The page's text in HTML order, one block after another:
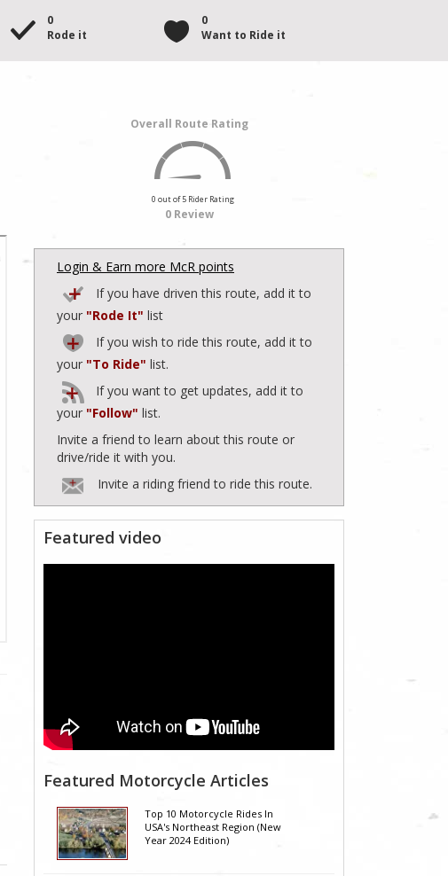
0
Rode it
0
Want to Ride it
Overall Route Rating
0 out of 5 Rider Rating
0 Review
Login & Earn more McR points
If you have driven this route, add it to
your "Rode It" list
If you wish to ride this route, add it to
your "To Ride" list.
If you want to get updates, add it to
your "Follow" list.
Invite a friend to learn about this route or
drive/ride it with you.
Invite a riding friend to ride this route.
Featured video
Featured Motorcycle Articles
Top 10 Motorcycle Rides In
USA's Northeast Region (New
Year 2024 Edition)